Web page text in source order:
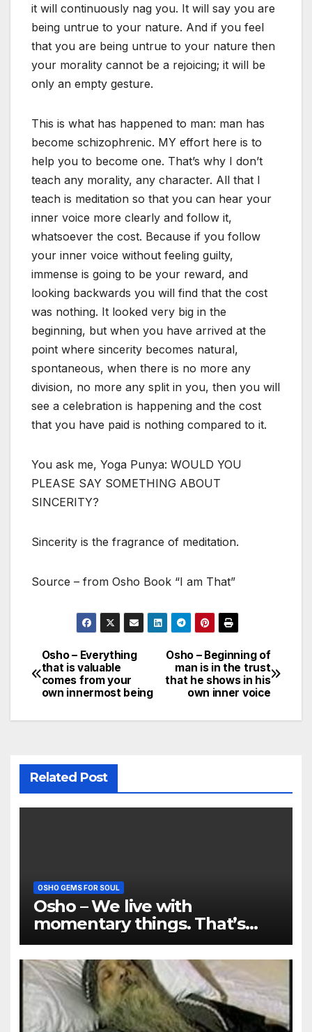
it will continuously nag you. It will say you are
being untrue to your nature. And if you feel
that you are being untrue to your nature then
your morality cannot be a rejoicing; it will be
only an empty gesture.
This is what has happened to man: man has
become schizophrenic. MY effort here is to
help you to become one. That’s why I don’t
teach any morality, any character. All that I
teach is meditation so that you can hear your
inner voice more clearly and follow it,
whatsoever the cost. Because if you follow
your inner voice without feeling guilty,
immense is going to be your reward, and
looking backwards you will find that the cost
was nothing. It looked very big in the
beginning, but when you have arrived at the
point where sincerity becomes natural,
spontaneous, when there is no more any
division, no more any split in you, then you will
see a celebration is happening and the cost
that you have paid is nothing compared to it.
You ask me, Yoga Punya: WOULD YOU
PLEASE SAY SOMETHING ABOUT
SINCERITY?
Sincerity is the fragrance of meditation.
Source – from Osho Book “I am That”
Post
navigation
Osho – Beginning of
man is in the trust
that he shows in his
own inner voice
Osho – Everything
that is valuable
comes from your
own innermost being
Related Post
OSHO GEMS FOR SOUL
Osho – We live with
momentary things. That’s
why there is so much misery